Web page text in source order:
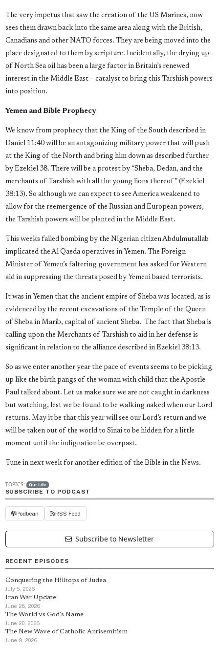
The very impetus that saw the creation of the US Marines, now
sees them drawn back into the same area along with the British,
Canadians and other NATO forces. They are being moved into the
place designated to them by scripture. Incidentally, the drying up
of North Sea oil has been a large factor in Britain’s renewed
interest in the Middle East – catalyst to bring this Tarshish powers
into position.
Yemen and Bible Prophecy
We know from prophecy that the King of the South described in
Daniel 11:40 will be an antagonizing military power that will push
at the King of the North and bring him down as described further
by Ezekiel 38. There will be a protest by “Sheba, Dedan, and the
merchants of Tarshish with all the young lions thereof” (Ezekiel
38:13). So although we can expect to see America weakened to
allow for the reemergence of the Russian and European powers,
the Tarshish powers will be planted in the Middle East.
This weeks failed bombing by the Nigerian citizen Abdulmutallab
implicated the Al Qaeda operatives in Yemen. The Foreign
Minister of Yemen’s faltering government has asked for Western
aid in suppressing the threats posed by Yemeni based terrorists.
It was in Yemen that the ancient empire of Sheba was located, as is
evidenced by the recent excavations of the Temple of the Queen
of Sheba in Marib, capital of ancient Sheba. The fact that Sheba is
calling upon the Merchants of Tarshish to aid in her defense is
significant in relation to the alliance described in Ezekiel 38:13.
So as we enter another year the pace of events seems to be picking
up like the birth pangs of the woman with child that the Apostle
Paul talked about. Let us make sure we are not caught in darkness
but watching, lest we be found to be walking naked when our Lord
returns. May it be that this year will see our Lord’s return and we
will be taken out of the world to Sinai to be hidden for a little
moment until the indignation be overpast.
Tune in next week for another edition of the Bible in the News.
TOPICS: Our Life
SUBSCRIBE TO PODCAST
Podbean RSS Feed
Subscribe to Newsletter
RECENT EPISODES
Conquering the Hilltops of Judea
July 5, 2026
Iran War Update
June 28, 2026
The World vs God's Name
June 20, 2026
The New Wave of Catholic Antisemitism
June 9, 2026